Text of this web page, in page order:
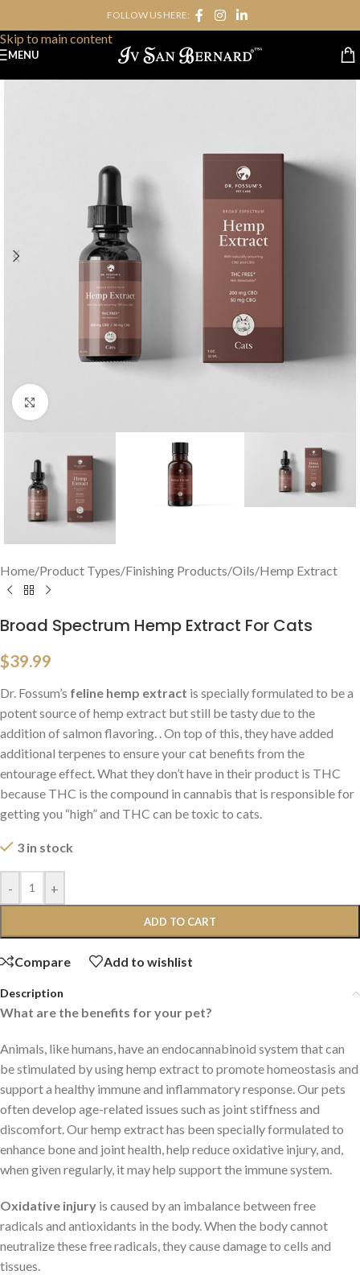
Skip to main content
FOLLOW US HERE:
MENU
Click to enlarge
Home/Product Types/Finishing Products/Oils/Hemp Extract
Broad Spectrum Hemp Extract For Cats
$39.99
Dr. Fossum’s feline hemp extract is specially formulated to be a
potent source of hemp extract but still be tasty due to the
addition of salmon flavoring. . On top of this, they have added
additional terpenes to ensure your cat benefits from the
entourage effect. What they don’t have in their product is THC
because THC is the compound in cannabis that is responsible for
getting you “high” and THC can be toxic to cats.
3 in stock
- +
ADD TO CART
Compare Add to wishlist
Description
What are the benefits for your pet?
Animals, like humans, have an endocannabinoid system that can
be stimulated by using hemp extract to promote homeostasis and
support a healthy immune and inflammatory response. Our pets
often develop age-related issues such as joint stiffness and
discomfort. Our hemp extract has been specially formulated to
enhance bone and joint health, help reduce oxidative injury, and,
when given regularly, it may help support the immune system.
Oxidative injury is caused by an imbalance between free
radicals and antioxidants in the body. When the body cannot
neutralize these free radicals, they cause damage to cells and
tissues.